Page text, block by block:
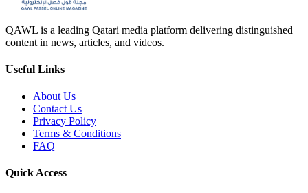
QAWL is a leading Qatari media platform delivering distinguished
content in news, articles, and videos.
Useful Links
About Us
Contact Us
Privacy Policy
Terms & Conditions
FAQ
Quick Access